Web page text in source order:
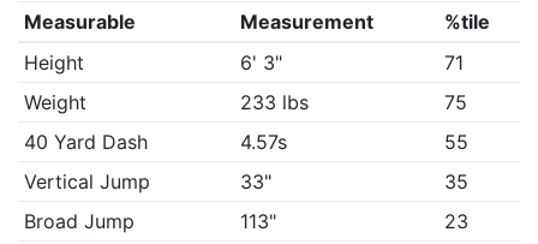
Measurable Measurement
%tile
Height
6' 3"
71
Weight
233 lbs
75
40 Yard Dash
4.57s
55
Vertical Jump
33"
35
Broad Jump
113"
23